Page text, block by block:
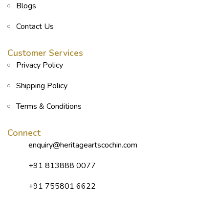
Blogs
Contact Us
Customer Services
Privacy Policy
Shipping Policy
Terms & Conditions
Connect
enquiry@heritageartscochin.com
+91 813888 0077
+91 755801 6622